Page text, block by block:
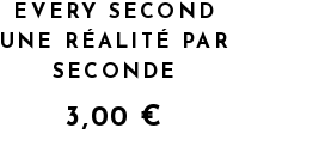
EVERY SECOND
UNE RÉALITÉ PAR
SECONDE
3,00 €